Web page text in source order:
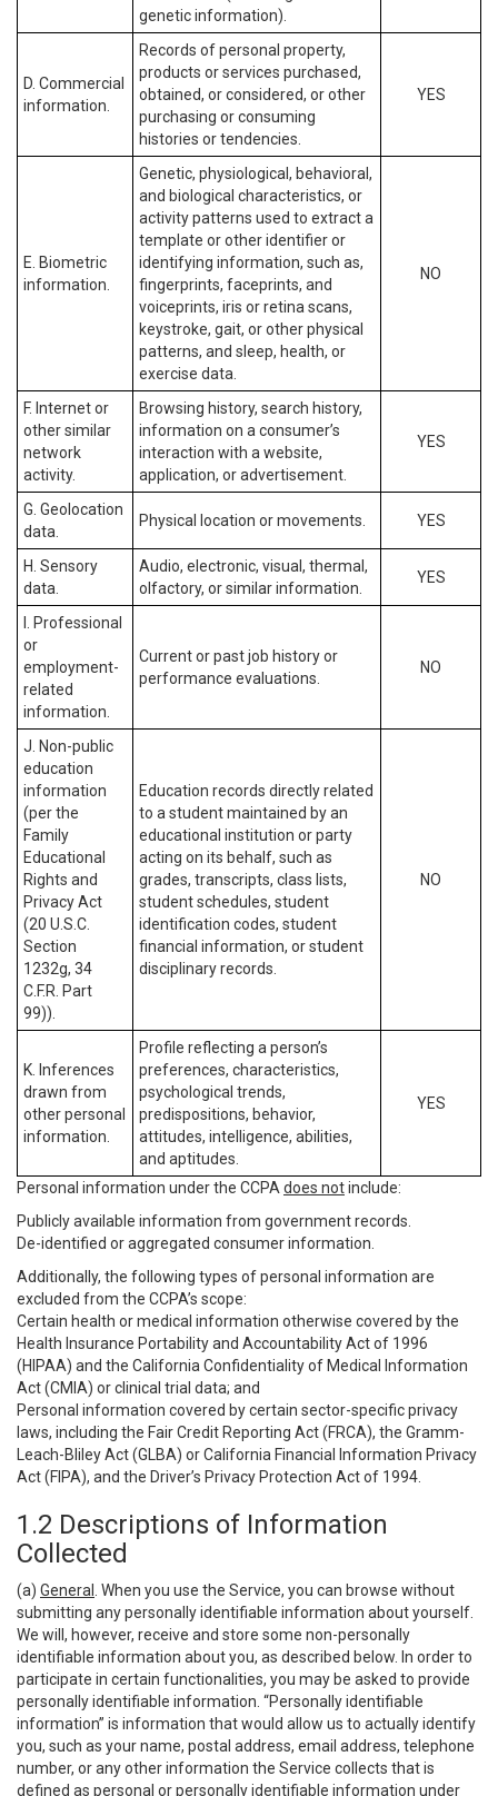
genetic information).
D. Commercial
information.
Records of personal property,
products or services purchased,
obtained, or considered, or other
purchasing or consuming
histories or tendencies.
YES
E. Biometric
information.
Genetic, physiological, behavioral,
and biological characteristics, or
activity patterns used to extract a
template or other identifier or
identifying information, such as,
fingerprints, faceprints, and
voiceprints, iris or retina scans,
keystroke, gait, or other physical
patterns, and sleep, health, or
exercise data.
NO
F. Internet or
other similar
network
activity.
Browsing history, search history,
information on a consumer’s
interaction with a website,
application, or advertisement.
YES
G. Geolocation
data.
Physical location or movements. YES
H. Sensory
data.
Audio, electronic, visual, thermal,
olfactory, or similar information.
YES
I. Professional
or
employment-
related
information.
Current or past job history or
performance evaluations.
NO
J. Non-public
education
information
(per the
Family
Educational
Rights and
Privacy Act
(20 U.S.C.
Section
1232g, 34
C.F.R. Part
99)).
Education records directly related
to a student maintained by an
educational institution or party
acting on its behalf, such as
grades, transcripts, class lists,
student schedules, student
identification codes, student
financial information, or student
disciplinary records.
NO
K. Inferences
drawn from
other personal
information.
Profile reflecting a person’s
preferences, characteristics,
psychological trends,
predispositions, behavior,
attitudes, intelligence, abilities,
and aptitudes.
YES
Personal information under the CCPA does notinclude:
Publicly available information from government records.
De-identified or aggregated consumer information.
Additionally, the following types of personal information are
excluded from the CCPA’s scope:
Certain health or medical information otherwise covered by the
Health Insurance Portability and Accountability Act of 1996
(HIPAA) and the California Confidentiality of Medical Information
Act (CMIA) or clinical trial data; and
Personal information covered by certain sector-specific privacy
laws, including the Fair Credit Reporting Act (FRCA), the Gramm-
Leach-Bliley Act (GLBA) or California Financial Information Privacy
Act (FIPA), and the Driver’s Privacy Protection Act of 1994.
1.2 Descriptions of Information
Collected
(a) General
. When you use the Service, you can browse without
submitting any personally identifiable information about yourself.
We will, however, receive and store some non-personally
identifiable information about you, as described below. In order to
participate in certain functionalities, you may be asked to provide
personally identifiable information. “Personally identifiable
information” is information that would allow us to actually identify
you, such as your name, postal address, email address, telephone
number, or any other information the Service collects that is
defined as personal or personally identifiable information under